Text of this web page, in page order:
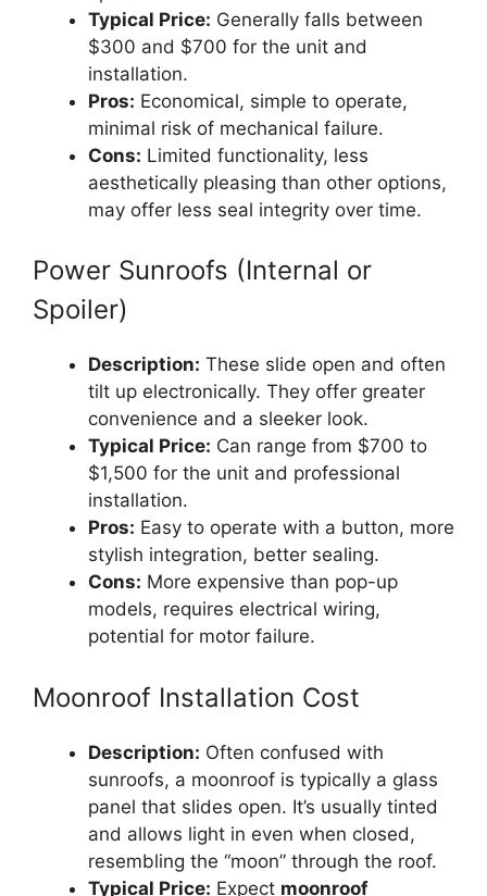
Typical Price: Generally falls between
$300 and $700 for the unit and
installation.
Pros: Economical, simple to operate,
minimal risk of mechanical failure.
Cons: Limited functionality, less
aesthetically pleasing than other options,
may offer less seal integrity over time.
Power Sunroofs (Internal or
Spoiler)
Description: These slide open and often
tilt up electronically. They offer greater
convenience and a sleeker look.
Typical Price: Can range from $700 to
$1,500 for the unit and professional
installation.
Pros: Easy to operate with a button, more
stylish integration, better sealing.
Cons: More expensive than pop-up
models, requires electrical wiring,
potential for motor failure.
Moonroof Installation Cost
Description: Often confused with
sunroofs, a moonroof is typically a glass
panel that slides open. It’s usually tinted
and allows light in even when closed,
resembling the “moon” through the roof.
Typical Price: Expect moonroof